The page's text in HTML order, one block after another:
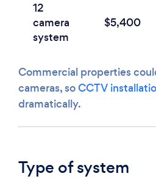
12
camera
system
$5,400
Commercial properties
cameras, soCCTV
dramatically.
Type of system